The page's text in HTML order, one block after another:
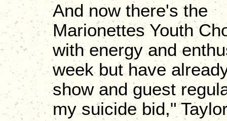
And now there's the
Marionettes Youth
with energy and
week but have
show and guest
my suicide bid,"